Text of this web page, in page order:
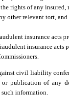
rights of any
other relevant tort,
insurance acts
insurance acts
civil liability
publication of any
such information.